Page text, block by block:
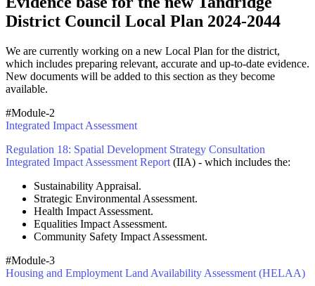
District Council Local Plan 2024-2044
We are currently working on a new Local Plan for the district,
which includes preparing relevant, accurate and up-to-date evidence.
New documents will be added to this section as they become
available.
#Module-2
Integrated Impact Assessment
Regulation 18: Spatial Development Strategy Consultation
Integrated Impact Assessment Report (IIA) - which includes the:
Sustainability Appraisal.
Strategic Environmental Assessment.
Health Impact Assessment.
Equalities Impact Assessment.
Community Safety Impact Assessment.
#Module-3
Housing and Employment Land Availability Assessment (HELAA)